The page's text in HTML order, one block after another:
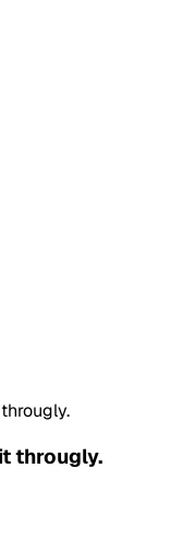
througly.